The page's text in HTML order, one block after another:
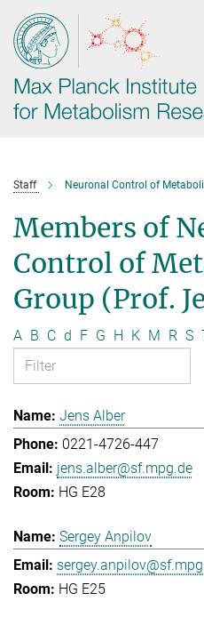
Main-
Content
Staff Neuronal Control of
Members of
Control of
Group (Prof.
A B C d F G H K M R S
Jens Alber
0221-4726-447
jens.alber@sf.mpg.de
HG E28
Sergey Anpilov
HG E25